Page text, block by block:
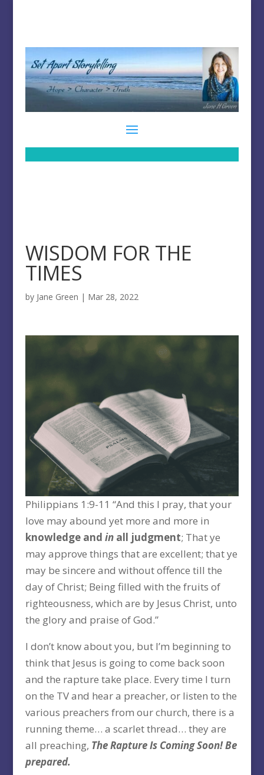
WISDOM FOR THE
TIMES
by Jane Green | Mar 28, 2022
Philippians 1:9-11 “And this I pray, that your
love may abound yet more and more in
knowledge and inall judgment; That ye
may approve things that are excellent; that ye
may be sincere and without offence till the
day of Christ; Being filled with the fruits of
righteousness, which are by Jesus Christ, unto
the glory and praise of God.”
I don’t know about you, but I’m beginning to
think that Jesus is going to come back soon
and the rapture take place. Every time I turn
on the TV and hear a preacher, or listen to the
various preachers from our church, there is a
running theme… a scarlet thread… they are
all preaching, The Rapture Is Coming Soon! Be
prepared.